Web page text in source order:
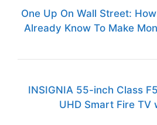
One Up On Wall Street:
Already Know To Make
INSIGNIA 55-inch Class
UHD Smart Fire TV